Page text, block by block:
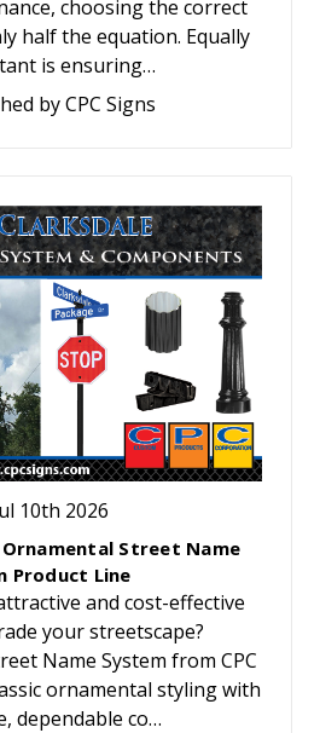
choosing the correct
half the equation. Equally
is ensuring…
by CPC Signs
10th 2026
Street Name
Product Line
and cost-effective
your streetscape?
Name System from CPC
ornamental styling with
dependable co…